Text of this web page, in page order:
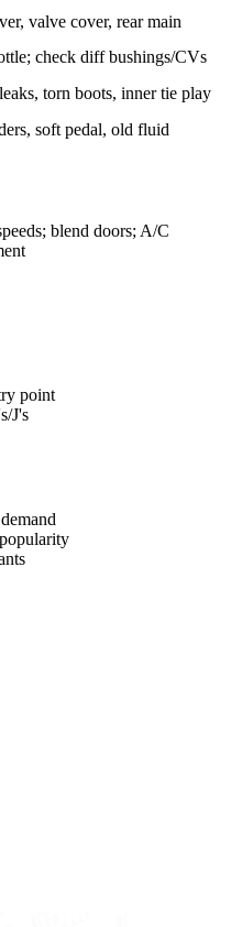
valve cover, rear main
check diff bushings/CVs
torn boots, inner tie play
soft pedal, old fluid
blend doors; A/C
point
J's